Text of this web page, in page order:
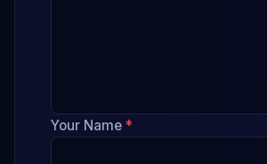
Your Name *